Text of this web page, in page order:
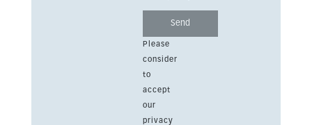
Please
consider
to
accept
our
privacy